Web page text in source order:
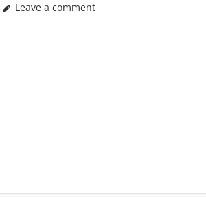
Leave a comment